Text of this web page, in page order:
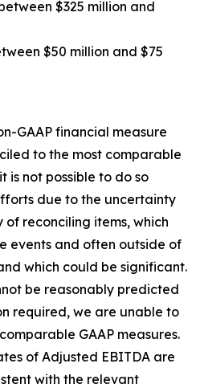
$325 million and
$50 million and $75
GAAP financial measure
to the most comparable
is not possible to do so
due to the uncertainty
reconciling items, which
events and often outside of
which could be significant.
be reasonably predicted
required, we are unable to
GAAP measures.
of Adjusted EBITDA are
with the relevant